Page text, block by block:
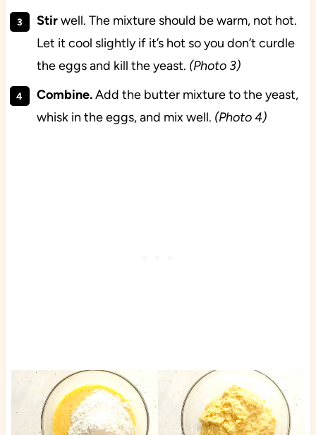
Stirwell. The mixture should be warm, not hot.
Let it cool slightly if it’s hot so you don’t curdle
the eggs and kill the yeast. (Photo 3)
Combine.Add the butter mixture to the yeast,
whisk in the eggs, and mix well. (Photo 4)